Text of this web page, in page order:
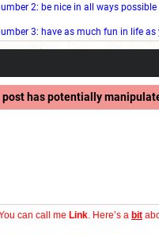
2: be nice in all ways possible
3: have as much fun in life as
post has potentially
can call me Link . Here’s a bit